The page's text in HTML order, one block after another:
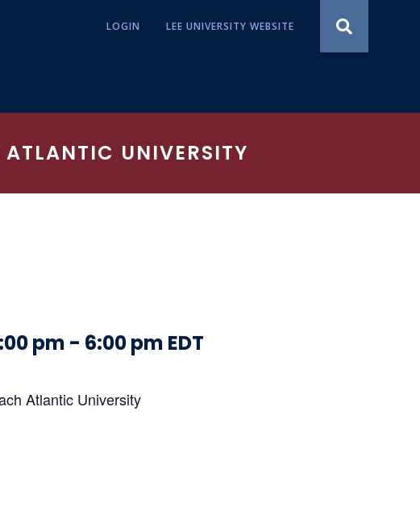
LOGIN LEE UNIVERSITY WEBSITE
UNIVERSITY
pm - 6:00 pm EDT
Atlantic University